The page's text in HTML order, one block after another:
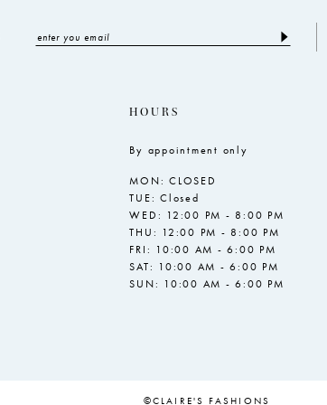
HOURS
By appointment only
MON: CLOSED
TUE: Closed
WED: 12:00 PM - 8:00 PM
THU: 12:00 PM - 8:00 PM
FRI: 10:00 AM - 6:00 PM
SAT: 10:00 AM - 6:00 PM
SUN: 10:00 AM - 6:00 PM
©CLAIRE'S FASHIONS